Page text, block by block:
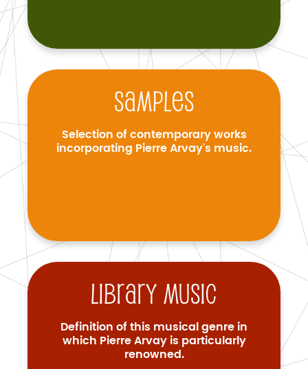
Samples
Selection of contemporary works
incorporating Pierre Arvay's music.
Library music
Definition of this musical genre in
which Pierre Arvay is particularly
renowned.